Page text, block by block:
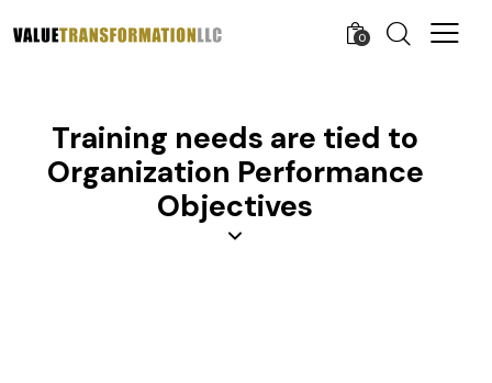
0
Training needs are tied to
Organization Performance
Objectives